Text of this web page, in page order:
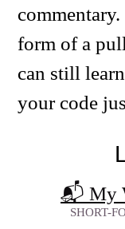
form of a
can still
your code
📬 My
SHORT-